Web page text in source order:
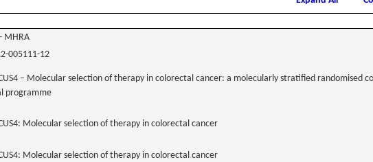
MHRA
005111-12
– Molecular selection of therapy in colorectal cancer: a molecularly stratified randomised
programme
Molecular selection of therapy in colorectal cancer
Molecular selection of therapy in colorectal cancer